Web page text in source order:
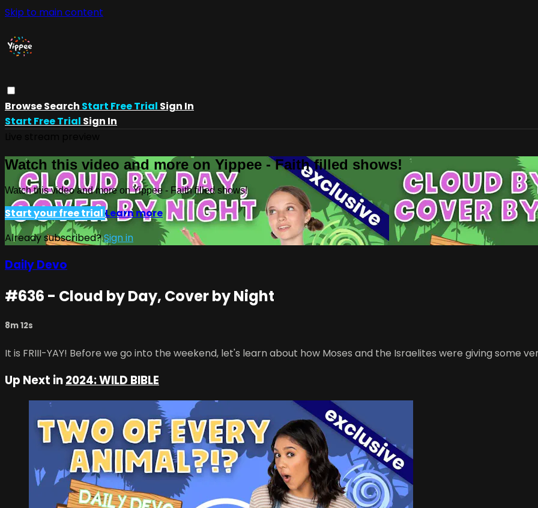
Skip to main content
BrowseSearch Start Free Trial Sign In
Start Free Trial Sign In
Watch this video and more on Yippee - Faith filled shows!
Watch this video and more on Yippee - Faith filled shows!
Start your free trialLearn more
Already subscribed?Sign in
Daily Devo
#636 - Cloud by Day, Cover by Night
8m 12s
It is FRIII-YAY! Before we go into the weekend, let's learn about how Moses and the Israelites were giving some
Up Next in2024: WILD BIBLE